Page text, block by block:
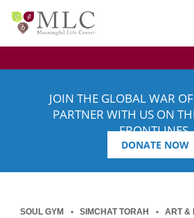
JOIN THE GLOBAL WAR
PARTNER WITH US ON
FRONTLINES.
DONATE NOW
SOUL GYM SIMCHAT TORAH ART &